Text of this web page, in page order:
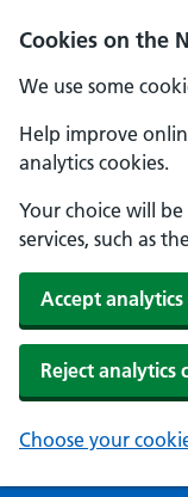
Cookies on the
We use some
Help improve
analytics cookies.
Your choice will
services, such as
Accept analytics
Reject analytics
Choose your